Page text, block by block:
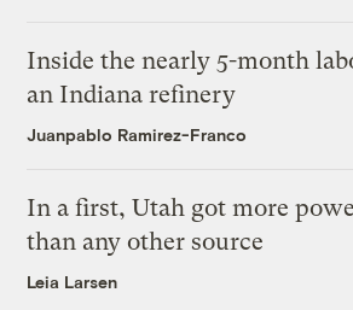
Inside the nearly 5-month
an Indiana refinery
Juanpablo Ramirez-Franco
In a first, Utah got more
than any other source
Leia Larsen